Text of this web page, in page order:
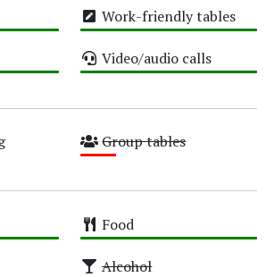
Work-friendly tables
Video/audio calls
Group tables
Food
Alcohol